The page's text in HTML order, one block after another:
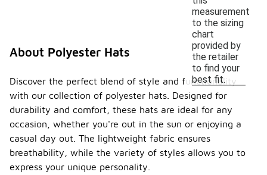
measurement
to the sizing
chart
provided by
the retailer
to find your
best fit.
About Polyester Hats
Discover the perfect blend of style and functionality
with our collection of polyester hats. Designed for
durability and comfort, these hats are ideal for any
occasion, whether you're out in the sun or enjoying a
casual day out. The lightweight fabric ensures
breathability, while the variety of styles allows you to
express your unique personality.